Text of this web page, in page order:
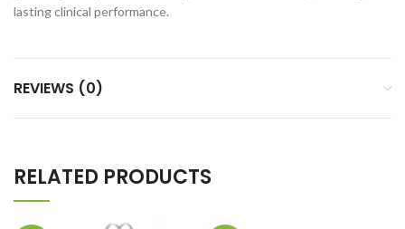
lasting clinical performance.
REVIEWS (0)
RELATED PRODUCTS